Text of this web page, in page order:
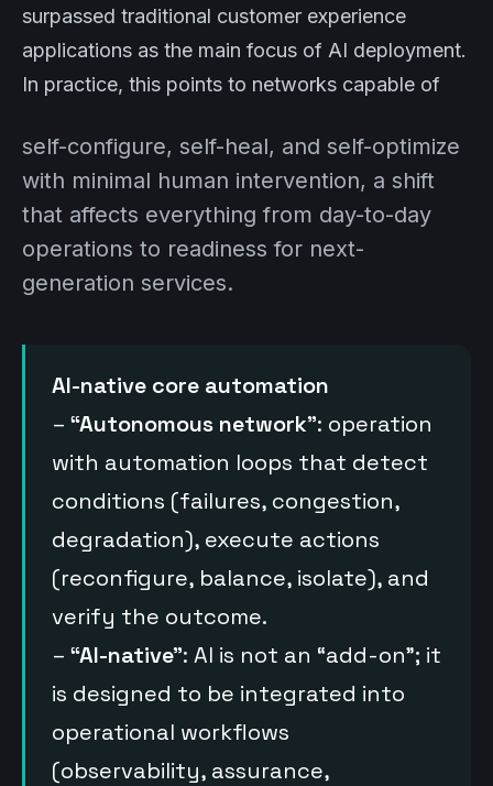
surpassed traditional customer experience
applications as the main focus of AI deployment.
In practice, this points to networks capable of
self-configure, self-heal, and self-optimize
with minimal human intervention, a shift
that affects everything from day-to-day
operations to readiness for next-
generation services.
AI-native core automation
– “Autonomous network”: operation
with automation loops that detect
conditions (failures, congestion,
degradation), execute actions
(reconfigure, balance, isolate), and
verify the outcome.
– “AI-native”: AI is not an “add-on”; it
is designed to be integrated into
operational workflows
(observability, assurance,